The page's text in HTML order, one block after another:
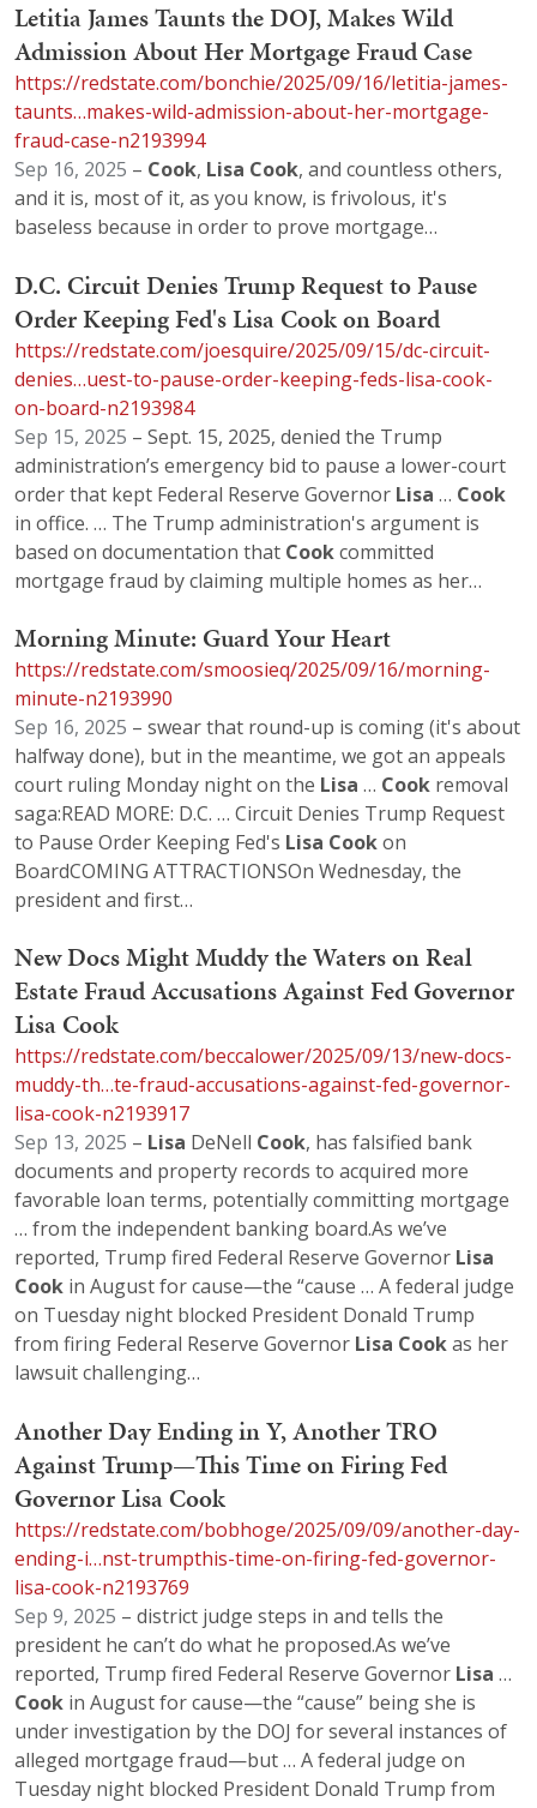
Letitia James Taunts the DOJ, Makes Wild
Admission About Her Mortgage Fraud Case
https://redstate.com/bonchie/2025/09/16/letitia-james-
taunts…makes-wild-admission-about-her-mortgage-
fraud-case-n2193994
Sep 16, 2025 – Cook, Lisa Cook, and countless others,
and it is, most of it, as you know, is frivolous, it's
baseless because in order to prove mortgage…
D.C. Circuit Denies Trump Request to Pause
Order Keeping Fed's Lisa Cook on Board
https://redstate.com/joesquire/2025/09/15/dc-circuit-
denies…uest-to-pause-order-keeping-feds-lisa-cook-
on-board-n2193984
Sep 15, 2025 – Sept. 15, 2025, denied the Trump
administration’s emergency bid to pause a lower-court
order that kept Federal Reserve Governor Lisa … Cook
in office. … The Trump administration's argument is
based on documentation that Cookcommitted
mortgage fraud by claiming multiple homes as her…
Morning Minute: Guard Your Heart
https://redstate.com/smoosieq/2025/09/16/morning-
minute-n2193990
Sep 16, 2025 – swear that round-up is coming (it's about
halfway done), but in the meantime, we got an appeals
court ruling Monday night on the Lisa … Cook removal
saga:READ MORE: D.C. … Circuit Denies Trump Request
to Pause Order Keeping Fed's Lisa Cookon
BoardCOMING ATTRACTIONSOn Wednesday, the
president and first…
New Docs Might Muddy the Waters on Real
Estate Fraud Accusations Against Fed Governor
Lisa Cook
https://redstate.com/beccalower/2025/09/13/new-docs-
muddy-th…te-fraud-accusations-against-fed-governor-
lisa-cook-n2193917
Sep 13, 2025 – Lisa DeNell Cook, has falsified bank
documents and property records to acquired more
favorable loan terms, potentially committing mortgage
… from the independent banking board.As we’ve
reported, Trump fired Federal Reserve Governor Lisa
Cook in August for cause—the “cause … A federal judge
on Tuesday night blocked President Donald Trump
from firing Federal Reserve Governor Lisa Cookas her
lawsuit challenging…
Another Day Ending in Y, Another TRO
Against Trump—This Time on Firing Fed
Governor Lisa Cook
https://redstate.com/bobhoge/2025/09/09/another-day-
ending-i…nst-trumpthis-time-on-firing-fed-governor-
lisa-cook-n2193769
Sep 9, 2025 – district judge steps in and tells the
president he can’t do what he proposed.As we’ve
reported, Trump fired Federal Reserve Governor Lisa …
Cook in August for cause—the “cause” being she is
under investigation by the DOJ for several instances of
alleged mortgage fraud—but … A federal judge on
Tuesday night blocked President Donald Trump from